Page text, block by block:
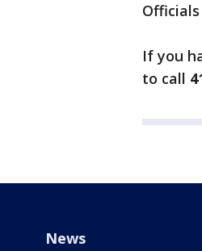
If you
to call
News